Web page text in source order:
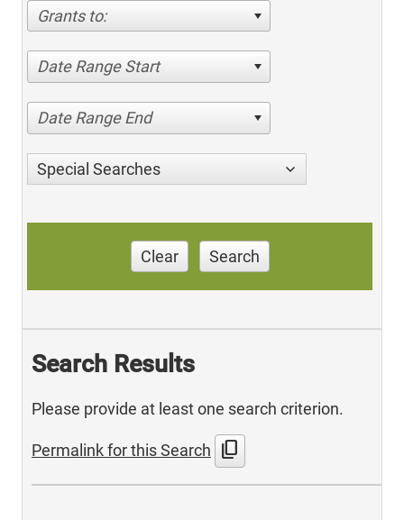
Grants to:
Date Range Start
Date Range End
Special Searches
Clear Search
Search Results
Please provide at least one search criterion.
Permalink for this Search content_copy